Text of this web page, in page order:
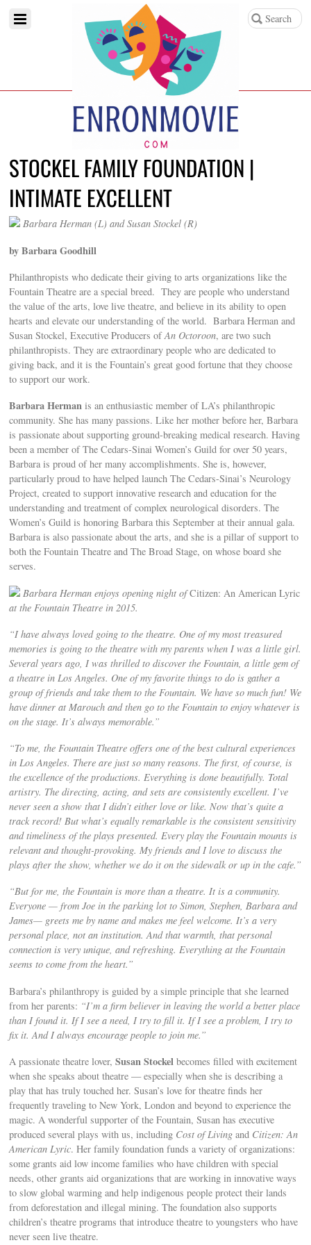
STOCKEL FAMILY FOUNDATION |
INTIMATE EXCELLENT
Barbara Herman (L) and Susan Stockel (R)
by Barbara Goodhill
Philanthropists who dedicate their giving to arts organizations like the
Fountain Theatre are a special breed. They are people who understand
the value of the arts, love live theatre, and believe in its ability to open
hearts and elevate our understanding of the world. Barbara Herman and
Susan Stockel, Executive Producers ofAn Octoroon, are two such
philanthropists. They are extraordinary people who are dedicated to
giving back, and it is the Fountain’s great good fortune that they choose
to support our work.
Barbara Herman is an enthusiastic member of LA’s philanthropic
community. She has many passions. Like her mother before her, Barbara
is passionate about supporting ground-breaking medical research. Having
been a member of The Cedars-Sinai Women’s Guild for over 50 years,
Barbara is proud of her many accomplishments. She is, however,
particularly proud to have helped launch The Cedars-Sinai’s Neurology
Project, created to support innovative research and education for the
understanding and treatment of complex neurological disorders. The
Women’s Guild is honoring Barbara this September at their annual gala.
Barbara is also passionate about the arts, and she is a pillar of support to
both the Fountain Theatre and The Broad Stage, on whose board she
serves.
Barbara Herman enjoys opening night ofCitizen: An American Lyric
at the Fountain Theatre in 2015.
“I have always loved going to the theatre. One of my most treasured
memories is going to the theatre with my parents when I was a little girl.
Several years ago, I was thrilled to discover the Fountain, a little gem of
a theatre in Los Angeles. One of my favorite things to do is gather a
group of friends and take them to the Fountain. We have so much fun! We
have dinner at Marouch and then go to the Fountain to enjoy whatever is
on the stage. It’s always memorable.”
“To me, the Fountain Theatre offers one of the best cultural experiences
in Los Angeles. There are just so many reasons. The first, of course, is
the excellence of the productions. Everything is done beautifully. Total
artistry. The directing, acting, and sets are consistently excellent. I’ve
never seen a show that I didn’t either love or like. Now that’s quite a
track record! But what’s equally remarkable is the consistent sensitivity
and timeliness of the plays presented. Every play the Fountain mounts is
relevant and thought-provoking. My friends and I love to discuss the
plays after the show, whether we do it on the sidewalk or up in the cafe.”
“But for me, the Fountain is more than a theatre. It is a community.
Everyone — from Joe in the parking lot to Simon, Stephen, Barbara and
James— greets me by name and makes me feel welcome. It’s a very
personal place, not an institution. And that warmth, that personal
connection is very unique, and refreshing. Everything at the Fountain
seems to come from the heart.”
Barbara’s philanthropy is guided by a simple principle that she learned
from her parents: “I’m a firm believer in leaving the world a better place
than I found it. If I see a need, I try to fill it. If I see a problem, I try to
fix it. And I always encourage people to join me.”
A passionate theatre lover,Susan Stockel becomes filled with excitement
when she speaks about theatre — especially when she is describing a
play that has truly touched her. Susan’s love for theatre finds her
frequently traveling to New York, London and beyond to experience the
magic. A wonderful supporter of the Fountain, Susan has executive
produced several plays with us, including Cost of Living and Citizen: An
American Lyric. Her family foundation funds a variety of organizations:
some grants aid low income families who have children with special
needs, other grants aid organizations that are working in innovative ways
to slow global warming and help indigenous people protect their lands
from deforestation and illegal mining. The foundation also supports
children’s theatre programs that introduce theatre to youngsters who have
never seen live theatre.